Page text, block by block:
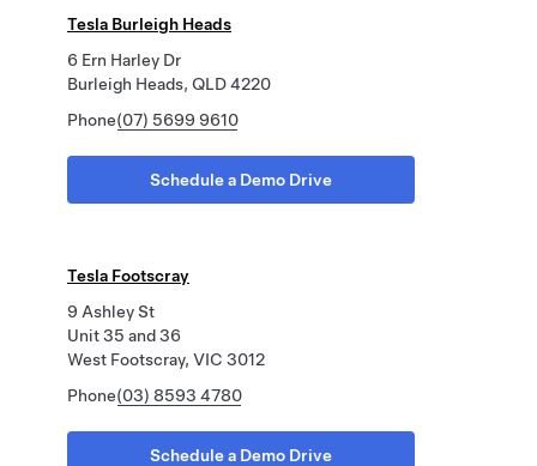
Tesla Burleigh Heads
6 Ern Harley Dr
Burleigh Heads, QLD 4220
Phone(07) 5699 9610
Schedule a Demo Drive
Tesla Footscray
9 Ashley St
Unit 35 and 36
West Footscray, VIC 3012
Phone(03) 8593 4780
Schedule a Demo Drive